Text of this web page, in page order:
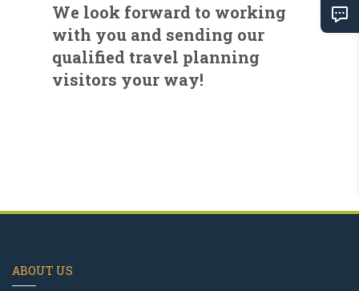
We look forward to working
with you and sending our
qualified travel planning
visitors your way!
ABOUT US